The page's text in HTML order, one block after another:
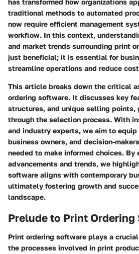
traditional methods to automated
now require efficient management
workflow. In this context,
and market trends surrounding print
just beneficial; it is essential for
streamline operations and reduce
This article breaks down the critical
ordering software. It discusses key
structures, and unique selling points,
through the selection process. With
and industry experts, we aim to
business owners, and decision-
needed to make informed choices.
advancements and trends, we
software aligns with contemporary
ultimately fostering growth and
landscape.
Prelude to Print Ordering
Print ordering software plays a
the processes involved in print